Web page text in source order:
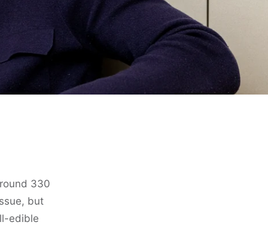
330
but
edible